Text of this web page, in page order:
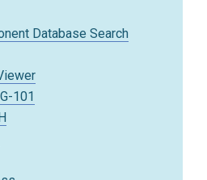
Database Search
101